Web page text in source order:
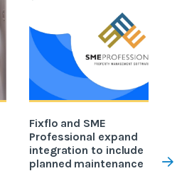
Fixflo and SME
Professional expand
integration to include
planned maintenance